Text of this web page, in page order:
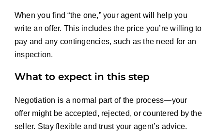
When you find “the one,” your agent will help you
write an offer. This includes the price you’re willing to
pay and any contingencies, such as the need for an
inspection.
What to expect in this step
Negotiation is a normal part of the process—your
offer might be accepted, rejected, or countered by the
seller. Stay flexible and trust your agent’s advice.